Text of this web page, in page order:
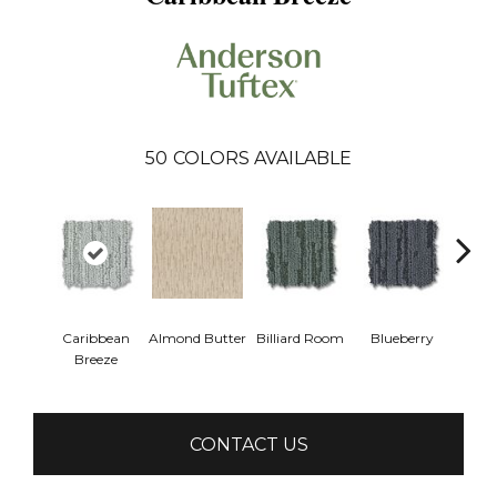
50 COLORS AVAILABLE
Caribbean
Breeze
Almond Butter Billiard Room Blueberry
CONTACT US